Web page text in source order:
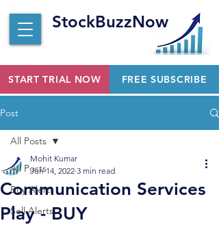
StockBuzzNow
START TRIAL NOW FREE SUBSCRIBE
Post
All Posts
Buy Alerts
Sell Alerts
All Posts
Communication Services
Play - BUY
Mohit Kumar
Jun 14, 2022 3 min read